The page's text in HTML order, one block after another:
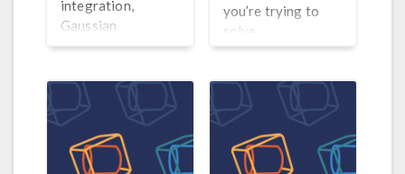
integration,
Gaussian
quadrature, Gauss
contributions, and
much more.
you’re trying to
solve.